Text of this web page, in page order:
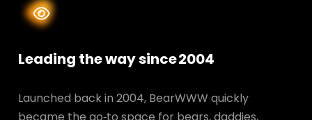
Leading the way since 2004
Launched back in 2004, BearWWW quickly